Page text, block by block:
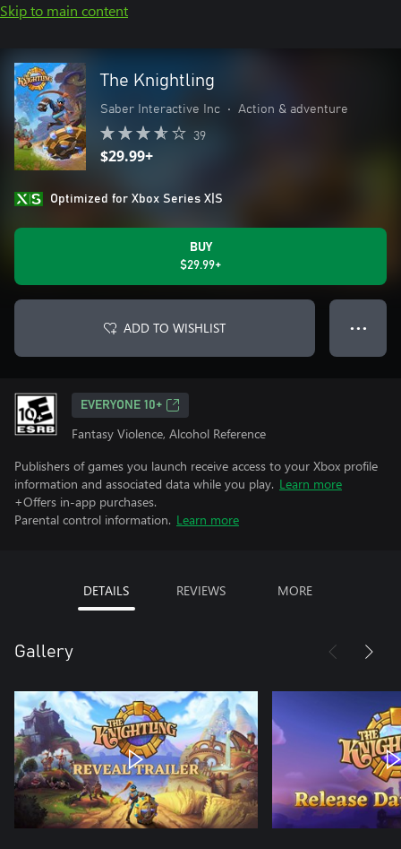
Skip to main content
The Knightling
Saber Interactive Inc • Action & adventure
39
$29.99+
Optimized for Xbox Series X|S
BUY
$29.99+
ADD TO WISHLIST ● ● ●
EVERYONE 10+
Fantasy Violence, Alcohol Reference
Publishers of games you launch receive access to your Xbox profile
information and associated data while you play. Learn more
+Offers in-app purchases.
Parental control information. Learn more
DETAILS REVIEWS MORE
Gallery